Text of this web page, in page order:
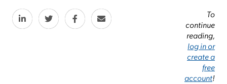
To
continue
reading,
log in or
create a
free
account!